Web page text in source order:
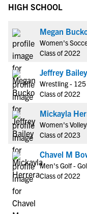
HIGH SCHOOL
Megan
Women's
Class of 2022
Jeffrey Bailey
Wrestling -
Class of 2022
Mickayla
Women's
Class of 2023
Chavel M
Men's Golf -
Class of 2022